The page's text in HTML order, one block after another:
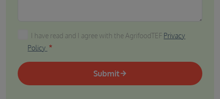
I have read and I agree with the AgrifoodTEF Privacy
I have read and I agree with the AgrifoodTEF Privacy
Policy
Submit